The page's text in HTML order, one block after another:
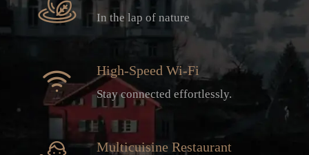
In the lap of nature
High-Speed Wi-Fi
Stay connected effortlessly.
Multicuisine Restaurant